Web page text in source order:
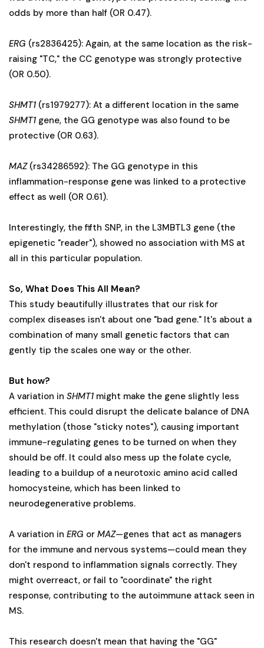
odds by more than half (OR 0.47).
ERG (rs2836425): Again, at the same location as the risk-
raising "TC," the CC genotype was strongly protective
(OR 0.50).
SHMT1 (rs1979277): At a different location in the same
SHMT1 gene, the GG genotype was also found to be
protective (OR 0.63).
MAZ(rs34286592): The GG genotype in this
inflammation-response gene was linked to a protective
effect as well (OR 0.61).
Interestingly, the fifth SNP, in the L3MBTL3 gene (the
epigenetic "reader"), showed no association with MS at
all in this particular population.
So, What Does This All Mean?
This study beautifully illustrates that our risk for
complex diseases isn't about one "bad gene." It's about a
combination of many small genetic factors that can
gently tip the scales one way or the other.
But how?
A variation in SHMT1 might make the gene slightly less
efficient. This could disrupt the delicate balance of DNA
methylation (those "sticky notes"), causing important
immune-regulating genes to be turned on when they
should be off. It could also mess up the folate cycle,
leading to a buildup of a neurotoxic amino acid called
homocysteine, which has been linked to
neurodegenerative problems.
A variation in ERG or MAZ—genes that act as managers
for the immune and nervous systems—could mean they
don't respond to inflammation signals correctly. They
might overreact, or fail to "coordinate" the right
response, contributing to the autoimmune attack seen in
MS.
This research doesn't mean that having the "GG"